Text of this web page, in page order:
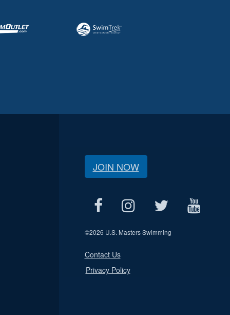
JOIN NOW
©2026 U.S. Masters Swimming
Contact Us
Privacy Policy